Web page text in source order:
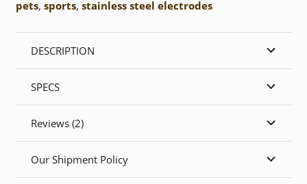
pets, sports, stainless steel electrodes
DESCRIPTION
SPECS
Reviews (2)
Our Shipment Policy